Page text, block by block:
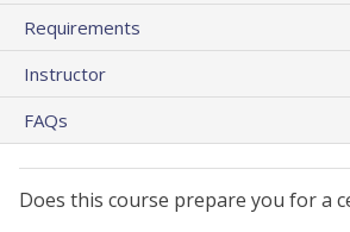
Requirements
Instructor
FAQs
Does this course prepare you for a